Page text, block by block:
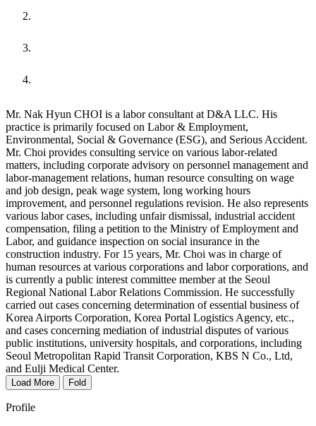
Mr. Nak Hyun CHOI is a labor consultant at D&A LLC. His
practice is primarily focused on Labor & Employment,
Environmental, Social & Governance (ESG), and Serious Accident.
Mr. Choi provides consulting service on various labor-related
matters, including corporate advisory on personnel management and
labor-management relations, human resource consulting on wage
and job design, peak wage system, long working hours
improvement, and personnel regulations revision. He also represents
various labor cases, including unfair dismissal, industrial accident
compensation, filing a petition to the Ministry of Employment and
Labor, and guidance inspection on social insurance in the
construction industry. For 15 years, Mr. Choi was in charge of
human resources at various corporations and labor corporations, and
is currently a public interest committee member at the Seoul
Regional National Labor Relations Commission. He successfully
carried out cases concerning determination of essential business of
Korea Airports Corporation, Korea Portal Logistics Agency, etc.,
and cases concerning mediation of industrial disputes of various
public institutions, university hospitals, and corporations, including
Seoul Metropolitan Rapid Transit Corporation, KBS N Co., Ltd,
and Eulji Medical Center.
Load More Fold
Profile